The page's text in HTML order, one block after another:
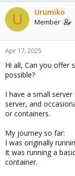
a
d
s
t
a
r
t
e
r
d
a
e
U Urumiko
Member
Apr 17, 2025
Hi all, Can you offer
possible?
I have a small
server, and
or containers.
My journey so far:
I was originally
It was running a
container.